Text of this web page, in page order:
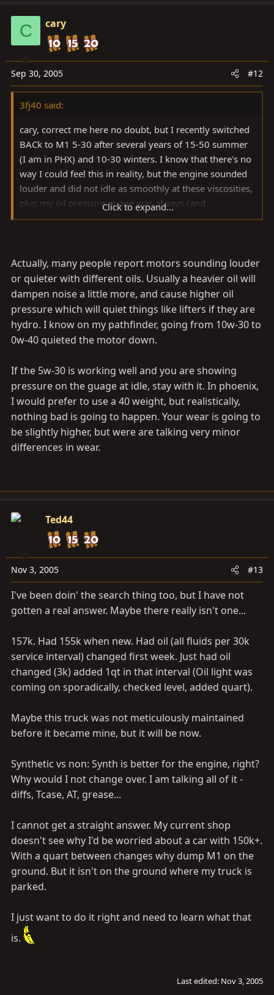
C cary
Sep 30, 2005 #12
3fj40 said:
cary, correct me here no doubt, but I recently switched
BACk to M1 5-30 after several years of 15-50 summer
(I am in PHX) and 10-30 winters. I know that there's no
way I could feel this in reality, but the engine sounded
louder and did not idle as smoothly at these viscosities,
plus my oil pressure guage was always (and
unscientifically) WAY up there. I switched to 5-40 for
Now robbie replaced my head gasket in January and
told me that everything looked great (I wish I was able
to see that) and asked what I ran and I said 5-40. Last
month, I have gone to 5-30EP as the infamously-
unscientific oil pressure guage is down to normal, idle
seems smoother, truck seems quiter, and I get a touch
After the head gasket change and knock on wood, I
don't burn a lick of the stuff even in 6k miles whereas
before I did. I know it seems light, but 5-30 seems to be
working very well right now at 109k.
With cary's post, shall I consider 0-40 (EP?)
Click to expand...
Actually, many people report motors sounding louder
or quieter with different oils. Usually a heavier oil will
dampen noise a little more, and cause higher oil
pressure which will quiet things like lifters if they are
hydro. I know on my pathfinder, going from 10w-30 to
0w-40 quieted the motor down.
If the 5w-30 is working well and you are showing
pressure on the guage at idle, stay with it. In phoenix,
I would prefer to use a 40 weight, but realistically,
nothing bad is going to happen. Your wear is going to
be slightly higher, but were are talking very minor
differences in wear.
Ted44
Nov 3, 2005 #13
I've been doin' the search thing too, but I have not
gotten a real answer. Maybe there really isn't one...
157k. Had 155k when new. Had oil (all fluids per 30k
service interval) changed first week. Just had oil
changed (3k) added 1qt in that interval (Oil light was
coming on sporadically, checked level, added quart).
Maybe this truck was not meticulously maintained
before it became mine, but it will be now.
Synthetic vs non: Synth is better for the engine, right?
Why would I not change over. I am talking all of it -
diffs, Tcase, AT, grease...
I cannot get a straight answer. My current shop
doesn't see why I'd be worried about a car with 150k+.
With a quart between changes why dump M1 on the
ground. But it isn't on the ground where my truck is
parked.
I just want to do it right and need to learn what that
is.
Last edited: Nov 3, 2005